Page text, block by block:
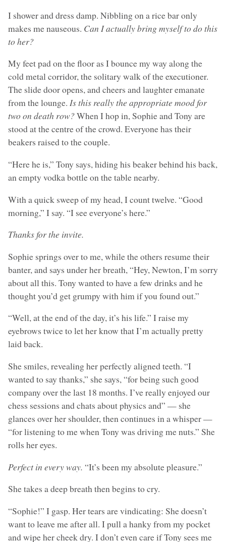
I shower and dress damp. Nibbling on a rice bar only
makes me nauseous. Can I actually bring myself to do this
to her?
My feet pad on the floor as I bounce my way along the
cold metal corridor, the solitary walk of the executioner.
The slide door opens, and cheers and laughter emanate
from the lounge. Is this really the appropriate mood for
two on death row?When I hop in, Sophie and Tony are
stood at the centre of the crowd. Everyone has their
beakers raised to the couple.
“Here he is,” Tony says, hiding his beaker behind his back,
an empty vodka bottle on the table nearby.
With a quick sweep of my head, I count twelve. “Good
morning,” I say. “I see everyone’s here.”
Thanks for the invite.
Sophie springs over to me, while the others resume their
banter, and says under her breath, “Hey, Newton, I’m sorry
about all this. Tony wanted to have a few drinks and he
thought you’d get grumpy with him if you found out.”
“Well, at the end of the day, it’s his life.” I raise my
eyebrows twice to let her know that I’m actually pretty
laid back.
She smiles, revealing her perfectly aligned teeth. “I
wanted to say thanks,” she says, “for being such good
company over the last 18 months. I’ve really enjoyed our
chess sessions and chats about physics and” — she
glances over her shoulder, then continues in a whisper —
“for listening to me when Tony was driving me nuts.” She
rolls her eyes.
Perfect in every way. “It’s been my absolute pleasure.”
She takes a deep breath then begins to cry.
“Sophie!” I gasp. Her tears are vindicating: She doesn’t
want to leave me after all. I pull a hanky from my pocket
and wipe her cheek dry. I don’t even care if Tony sees me